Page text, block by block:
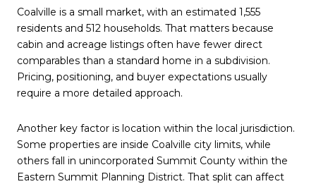
Coalville is a small market, with an estimated 1,555
residents and 512 households. That matters because
cabin and acreage listings often have fewer direct
comparables than a standard home in a subdivision.
Pricing, positioning, and buyer expectations usually
require a more detailed approach.
Another key factor is location within the local jurisdiction.
Some properties are inside Coalville city limits, while
others fall in unincorporated Summit County within the
Eastern Summit Planning District. That split can affect